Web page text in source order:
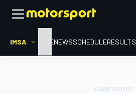
IMSA HOMENEWSSCHEDULERESULTS